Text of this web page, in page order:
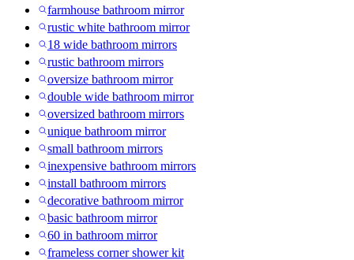
farmhouse bathroom mirror
rustic white bathroom mirror
18 wide bathroom mirrors
rustic bathroom mirrors
oversize bathroom mirror
double wide bathroom mirror
oversized bathroom mirrors
unique bathroom mirror
small bathroom mirrors
inexpensive bathroom mirrors
install bathroom mirrors
decorative bathroom mirror
basic bathroom mirror
60 in bathroom mirror
frameless corner shower kit